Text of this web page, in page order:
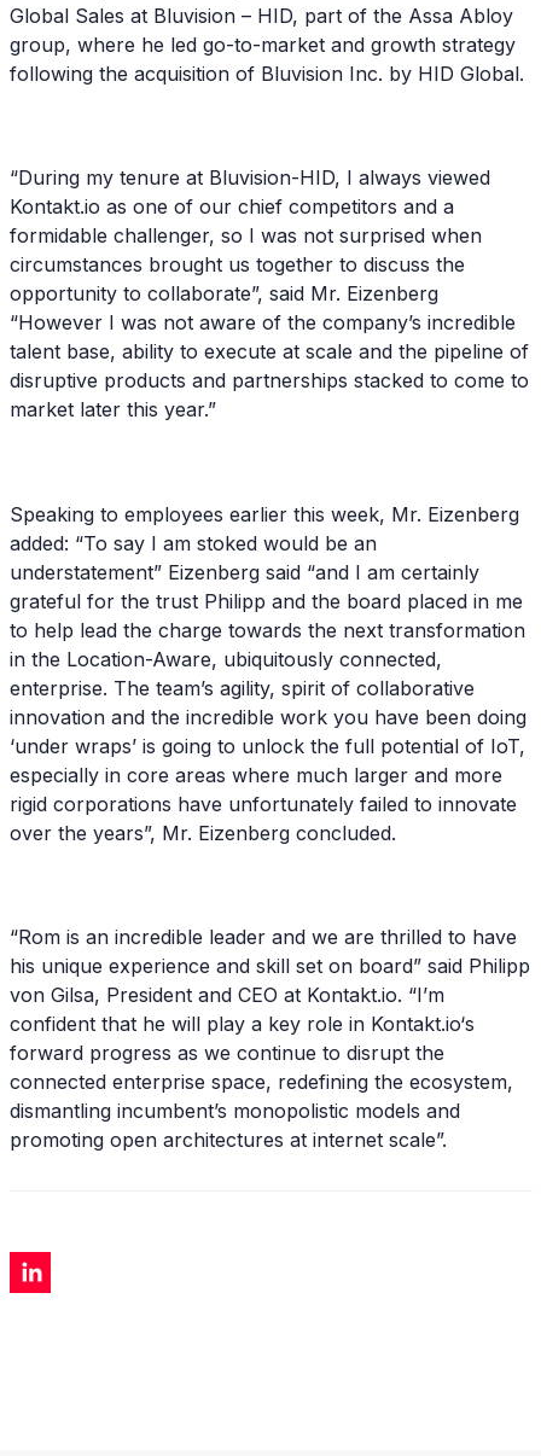
Global Sales at Bluvision – HID, part of the Assa Abloy
group, where he led go-to-market and growth strategy
following the acquisition of Bluvision Inc. by HID Global.
“During my tenure at Bluvision-HID, I always viewed
Kontakt.io as one of our chief competitors and a
formidable challenger, so I was not surprised when
circumstances brought us together to discuss the
opportunity to collaborate”, said Mr. Eizenberg
“However I was not aware of the company’s incredible
talent base, ability to execute at scale and the pipeline of
disruptive products and partnerships stacked to come to
market later this year.”
Speaking to employees earlier this week, Mr. Eizenberg
added: “To say I am stoked would be an
understatement” Eizenberg said “and I am certainly
grateful for the trust Philipp and the board placed in me
to help lead the charge towards the next transformation
in the Location-Aware, ubiquitously connected,
enterprise. The team’s agility, spirit of collaborative
innovation and the incredible work you have been doing
‘under wraps’ is going to unlock the full potential of IoT,
especially in core areas where much larger and more
rigid corporations have unfortunately failed to innovate
over the years”, Mr. Eizenberg concluded.
“Rom is an incredible leader and we are thrilled to have
his unique experience and skill set on board” said Philipp
von Gilsa, President and CEO at Kontakt.io. “I’m
confident that he will play a key role in Kontakt.io‘s
forward progress as we continue to disrupt the
connected enterprise space, redefining the ecosystem,
dismantling incumbent’s monopolistic models and
promoting open architectures at internet scale”.